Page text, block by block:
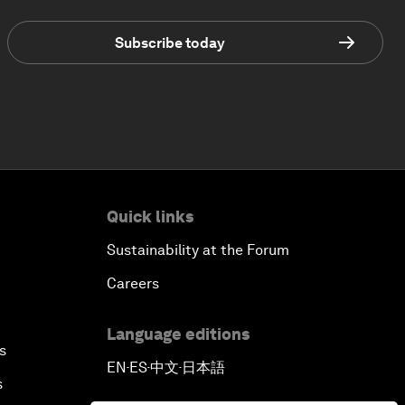
Subscribe today
Quick links
Sustainability at the Forum
Careers
Language editions
EN▪ES▪中文▪ 日本語